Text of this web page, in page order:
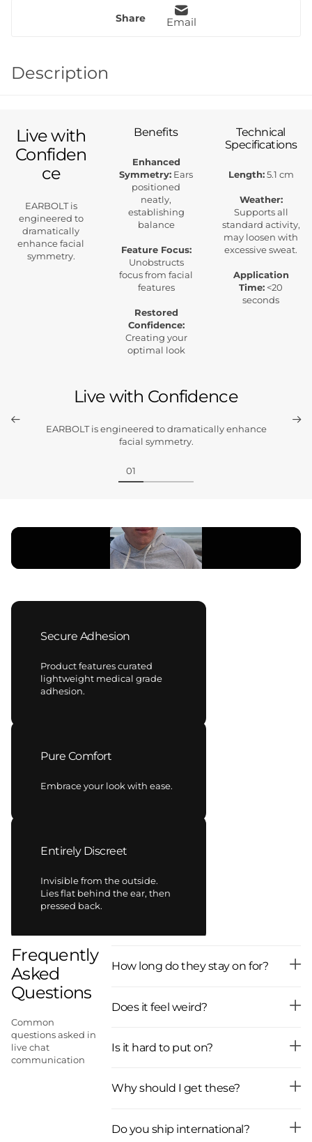
Share Email
Description
Live with
Confiden
ce
EARBOLT is
engineered to
dramatically
enhance facial
symmetry.
Benefits
Enhanced
Symmetry: Ears
positioned
neatly,
establishing
balance
Feature Focus:
Unobstructs
focus from facial
features
Restored
Confidence:
Creating your
optimal look
Technical
Specifications
Length:5.1 cm
Weather:
Supports all
standard activity,
may loosen with
excessive sweat.
Application
Time: <20
seconds
Live with Confidence
EARBOLT is engineered to dramatically enhance
facial symmetry.
Secure Adhesion
Product features curated
lightweight medical grade
adhesion.
Pure Comfort
Embrace your look with ease.
Entirely Discreet
Invisible from the outside.
Lies flat behind the ear, then
pressed back.
Frequently
Asked
Questions
Common
questions asked in
live chat
communication
How long do they stay on for?
Does it feel weird?
Is it hard to put on?
Why should I get these?
Do you ship international?